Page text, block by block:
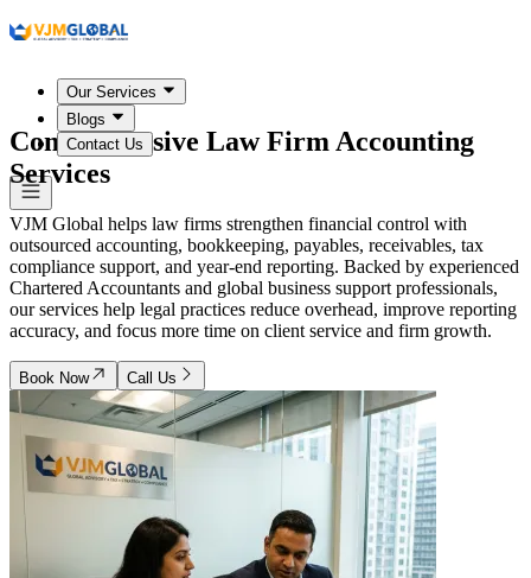
Our Services
Blogs
Contact Us
Comprehensive Law Firm Accounting
Services
VJM Global helps law firms strengthen financial control with
outsourced accounting, bookkeeping, payables, receivables, tax
compliance support, and year-end reporting. Backed by experienced
Chartered Accountants and global business support professionals,
our services help legal practices reduce overhead, improve reporting
accuracy, and focus more time on client service and firm growth.
Book Now Call Us